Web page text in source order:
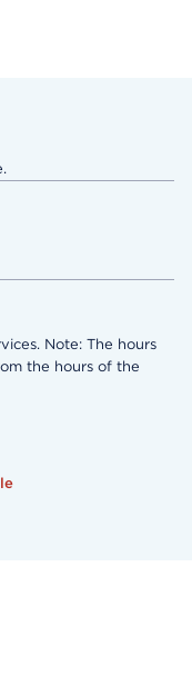
Note: The hours
the hours of the